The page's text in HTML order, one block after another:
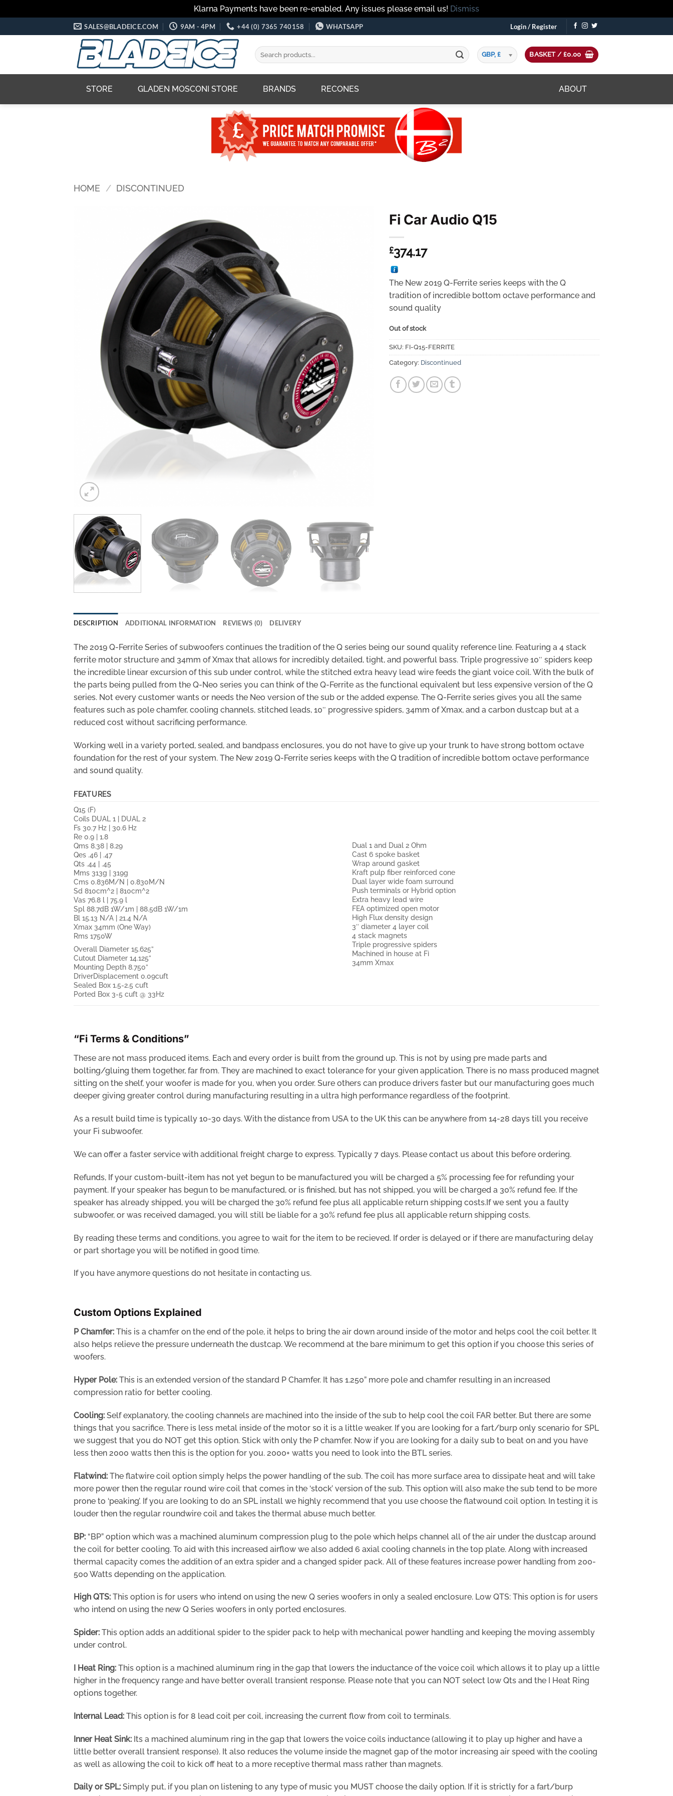
Klarna Payments have been re-enabled. Any issues please email us! Dismiss
to
SALES@BLADEICE.COM 9AM - 4PM +44 (0) 7365 740158 WHATSAPP Login / Register
Search
for:
GBP, £ BASKET / £0.00
STORE GLADEN MOSCONI STORE BRANDS RECONES ABOUT
HOME / DISCONTINUED
Fi Car Audio Q15
£374.17
The New 2019 Q-Ferrite series keeps with the Q
tradition of incredible bottom octave performance and
sound quality
Out of stock
SKU: FI-Q15-FERRITE
Category: Discontinued
DESCRIPTION ADDITIONAL INFORMATION REVIEWS (0) DELIVERY
The 2019 Q-Ferrite Series of subwoofers continues the tradition of the Q series being our sound quality reference line. Featuring a 4 stack
ferrite motor structure and 34mm of Xmax that allows for incredibly detailed, tight, and powerful bass. Triple progressive 10″ spiders keep
the incredible linear excursion of this sub under control, while the stitched extra heavy lead wire feeds the giant voice coil. With the bulk of
the parts being pulled from the Q-Neo series you can think of the Q-Ferrite as the functional equivalent but less expensive version of the Q
series. Not every customer wants or needs the Neo version of the sub or the added expense. The Q-Ferrite series gives you all the same
features such as pole chamfer, cooling channels, stitched leads, 10″ progressive spiders, 34mm of Xmax, and a carbon dustcap but at a
reduced cost without sacrificing performance.
Working well in a variety ported, sealed, and bandpass enclosures, you do not have to give up your trunk to have strong bottom octave
foundation for the rest of your system. The New 2019 Q-Ferrite series keeps with the Q tradition of incredible bottom octave performance
and sound quality.
FEATURES
Q15 (F)
Coils DUAL 1 | DUAL 2
Fs 30.7 Hz | 30.6 Hz
Re 0.9 | 1.8
Qms 8.38 | 8.29
Qes .46 | .47
Qts .44 | .45
Mms 313g | 319g
Cms 0.836M/N | 0.830M/N
Sd 810cm^2 | 810cm^2
Vas 76.8 l | 75.9 l
Spl 88.7dB 1W/1m | 88.5dB 1W/1m
Bl 15.13 N/A | 21.4 N/A
Xmax 34mm (One Way)
Rms 1750W
Overall Diameter 15.625”
Cutout Diameter 14.125”
Mounting Depth 8.750”
DriverDisplacement 0.09cuft
Sealed Box 1.5-2.5 cuft
Ported Box 3-5 cuft @ 33Hz
Dual 1 and Dual 2 Ohm
Cast 6 spoke basket
Wrap around gasket
Kraft pulp fiber reinforced cone
Dual layer wide foam surround
Push terminals or Hybrid option
Extra heavy lead wire
FEA optimized open motor
High Flux density design
3″ diameter 4 layer coil
4 stack magnets
Triple progressive spiders
Machined in house at Fi
34mm Xmax
“Fi Terms & Conditions”
These are not mass produced items. Each and every order is built from the ground up. This is not by using pre made parts and
bolting/gluing them together, far from. They are machined to exact tolerance for your given application. There is no mass produced magnet
sitting on the shelf, your woofer is made for you, when you order. Sure others can produce drivers faster but our manufacturing goes much
deeper giving greater control during manufacturing resulting in a ultra high performance regardless of the footprint.
As a result build time is typically 10-30 days. With the distance from USA to the UK this can be anywhere from 14-28 days till you receive
your Fi subwoofer.
We can offer a faster service with additional freight charge to express. Typically 7 days. Please contact us about this before ordering.
Refunds, If your custom-built-item has not yet begun to be manufactured you will be charged a 5% processing fee for refunding your
payment. If your speaker has begun to be manufactured, or is finished, but has not shipped, you will be charged a 30% refund fee. If the
speaker has already shipped, you will be charged the 30% refund fee plus all applicable return shipping costs.If we sent you a faulty
subwoofer, or was received damaged, you will still be liable for a 30% refund fee plus all applicable return shipping costs.
By reading these terms and conditions, you agree to wait for the item to be recieved. If order is delayed or if there are manufacturing delay
or part shortage you will be notified in good time.
If you have anymore questions do not hesitate in contacting us.
Custom Options Explained
P Chamfer: This is a chamfer on the end of the pole, it helps to bring the air down around inside of the motor and helps cool the coil better. It
also helps relieve the pressure underneath the dustcap. We recommend at the bare minimum to get this option if you choose this series of
woofers.
Hyper Pole: This is an extended version of the standard P Chamfer. It has 1.250” more pole and chamfer resulting in an increased
compression ratio for better cooling.
Cooling: Self explanatory, the cooling channels are machined into the inside of the sub to help cool the coil FAR better. But there are some
things that you sacrifice. There is less metal inside of the motor so it is a little weaker. If you are looking for a fart/burp only scenario for SPL
we suggest that you do NOT get this option. Stick with only the P chamfer. Now if you are looking for a daily sub to beat on and you have
less then 2000 watts then this is the option for you. 2000+ watts you need to look into the BTL series.
Flatwind: The flatwire coil option simply helps the power handling of the sub. The coil has more surface area to dissipate heat and will take
more power then the regular round wire coil that comes in the ‘stock’ version of the sub. This option will also make the sub tend to be more
prone to ‘peaking’. If you are looking to do an SPL install we highly recommend that you use choose the flatwound coil option. In testing it is
louder then the regular roundwire coil and takes the thermal abuse much better.
BP: “BP” option which was a machined aluminum compression plug to the pole which helps channel all of the air under the dustcap around
the coil for better cooling. To aid with this increased airflow we also added 6 axial cooling channels in the top plate. Along with increased
thermal capacity comes the addition of an extra spider and a changed spider pack. All of these features increase power handling from 200-
500 Watts depending on the application.
High QTS: This option is for users who intend on using the new Q series woofers in only a sealed enclosure. Low QTS: This option is for users
who intend on using the new Q Series woofers in only ported enclosures.
Spider: This option adds an additional spider to the spider pack to help with mechanical power handling and keeping the moving assembly
under control.
I Heat Ring: This option is a machined aluminum ring in the gap that lowers the inductance of the voice coil which allows it to play up a little
higher in the frequency range and have better overall transient response. Please note that you can NOT select low Qts and the I Heat Ring
options together.
Internal Lead: This option is for 8 lead coit per coil, increasing the current flow from coil to terminals.
Inner Heat Sink: Its a machined aluminum ring in the gap that lowers the voice coils inductance (allowing it to play up higher and have a
little better overall transient response). It also reduces the volume inside the magnet gap of the motor increasing air speed with the cooling
as well as allowing the coil to kick off heat to a more receptive thermal mass rather than magnets.
Daily or SPL: Simply put, if you plan on listening to any type of music you MUST choose the daily option. If it is strictly for a fart/burp